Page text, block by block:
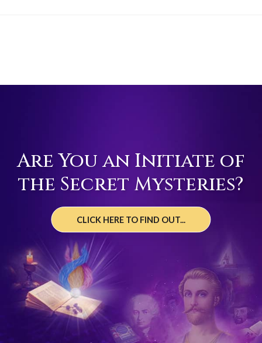
Are You an Initiate of
the Secret Mysteries?
CLICK HERE TO FIND OUT...